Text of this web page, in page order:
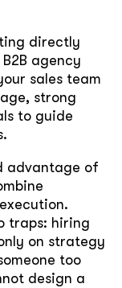
directly
agency
sales team
strong
to guide
advantage of
traps: hiring
on strategy
too
design a